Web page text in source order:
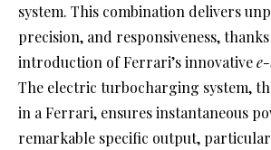
system. This combination delivers
precision, and responsiveness,
introduction of Ferrari’s innovative
The electric turbocharging system,
in a Ferrari, ensures instantaneous
remarkable specific output,